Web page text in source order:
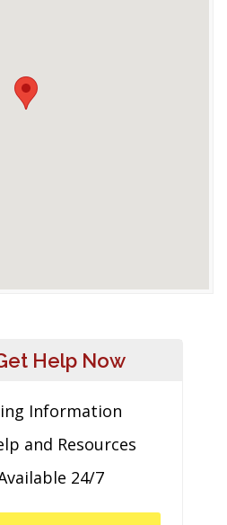
Help Now
Information
and Resources
24/7